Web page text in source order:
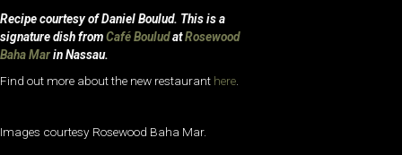
Recipe courtesy of Daniel Boulud. This is a
signature dish fromCafé BouludatRosewood
Baha Marin Nassau.
Find out more about the new restaurant here
Images courtesy Rosewood Baha Mar.